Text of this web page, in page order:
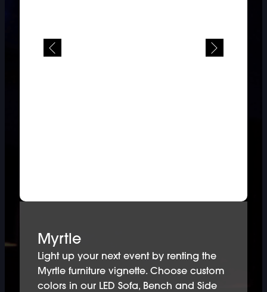
Myrtle
Light up your next event by renting the
Myrtle furniture vignette. Choose custom
colors in our LED Sofa, Bench and Side